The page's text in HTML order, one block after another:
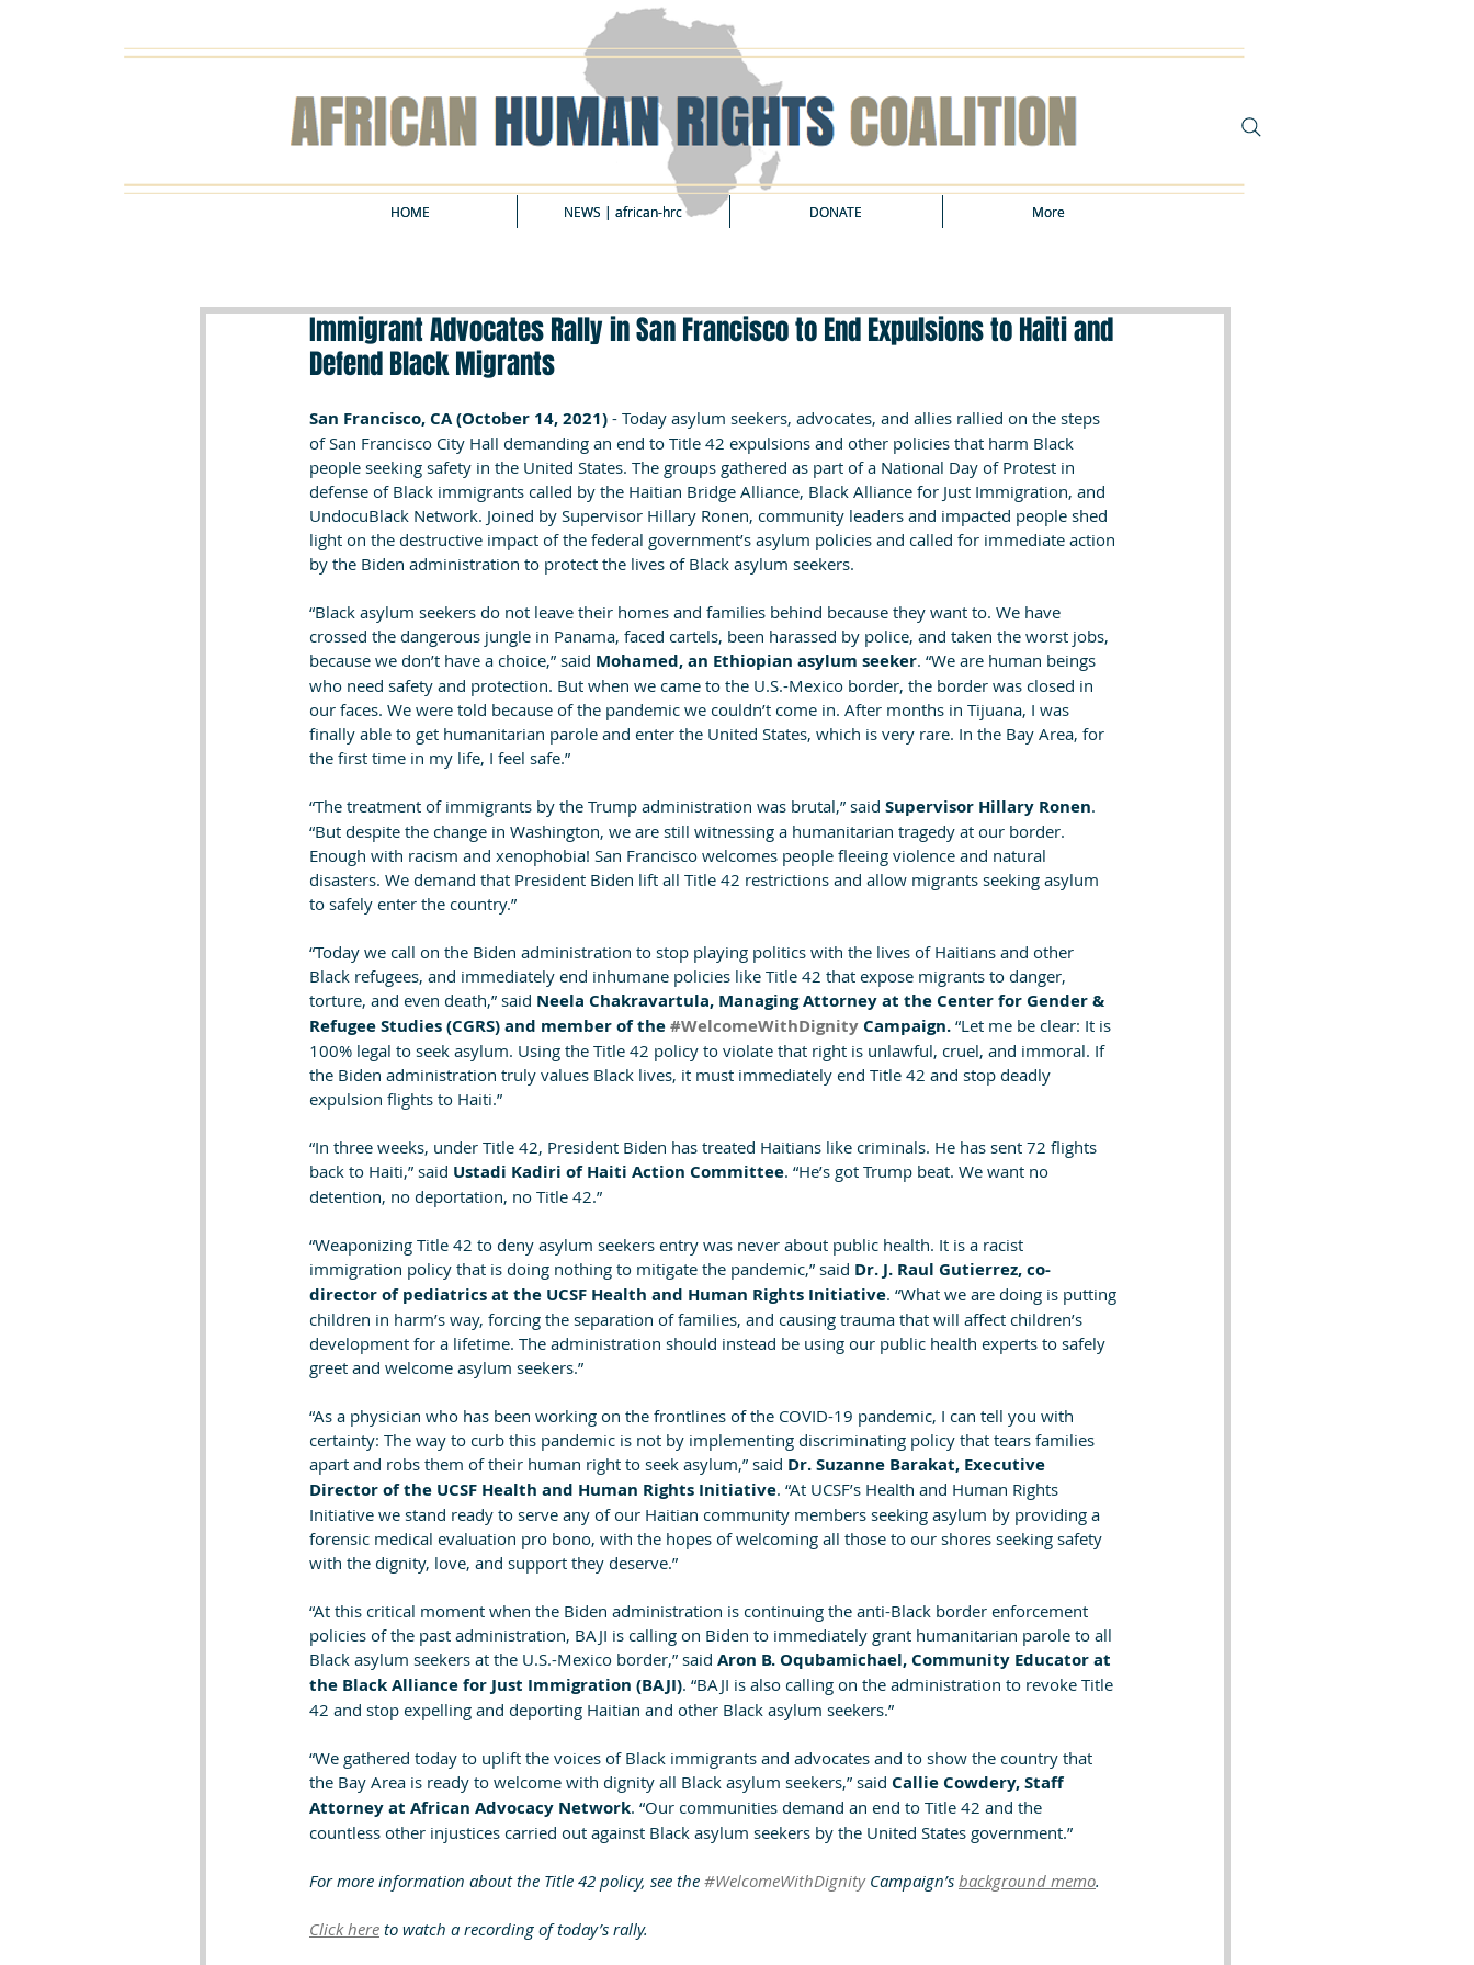
HOME NEWS | african-hrc DONATE More
HOME NEWS | african-hrc DONATE More
Immigrant Advocates Rally in San Francisco to End Expulsions to Haiti and
Defend Black Migrants
San Francisco, CA (October 14, 2021) - Today asylum seekers, advocates, and allies rallied on the steps
of San Francisco City Hall demanding an end to Title 42 expulsions and other policies that harm Black
people seeking safety in the United States. The groups gathered as part of a National Day of Protest in
defense of Black immigrants called by the Haitian Bridge Alliance, Black Alliance for Just Immigration, and
UndocuBlack Network. Joined by Supervisor Hillary Ronen, community leaders and impacted people shed
light on the destructive impact of the federal government’s asylum policies and called for immediate action
by the Biden administration to protect the lives of Black asylum seekers.
“Black asylum seekers do not leave their homes and families behind because they want to. We have
crossed the dangerous jungle in Panama, faced cartels, been harassed by police, and taken the worst jobs,
because we don’t have a choice,” said Mohamed, an Ethiopian asylum seeker. “We are human beings
who need safety and protection. But when we came to the U.S.-Mexico border, the border was closed in
our faces. We were told because of the pandemic we couldn’t come in. After months in Tijuana, I was
finally able to get humanitarian parole and enter the United States, which is very rare. In the Bay Area, for
the first time in my life, I feel safe.”
“The treatment of immigrants by the Trump administration was brutal,” said Supervisor Hillary Ronen.
“But despite the change in Washington, we are still witnessing a humanitarian tragedy at our border.
Enough with racism and xenophobia! San Francisco welcomes people fleeing violence and natural
disasters. We demand that President Biden lift all Title 42 restrictions and allow migrants seeking asylum
to safely enter the country.”
“Today we call on the Biden administration to stop playing politics with the lives of Haitians and other
Black refugees, and immediately end inhumane policies like Title 42 that expose migrants to danger,
torture, and even death,” said Neela Chakravartula, Managing Attorney at the Center for Gender &
Refugee Studies (CGRS) and member of the #WelcomeWithDignity Campaign. “Let me be clear: It is
100% legal to seek asylum. Using the Title 42 policy to violate that right is unlawful, cruel, and immoral. If
the Biden administration truly values Black lives, it must immediately end Title 42 and stop deadly
expulsion flights to Haiti.”
“In three weeks, under Title 42, President Biden has treated Haitians like criminals. He has sent 72 flights
back to Haiti,” said Ustadi Kadiri of Haiti Action Committee. “He’s got Trump beat. We want no
detention, no deportation, no Title 42.”
“Weaponizing Title 42 to deny asylum seekers entry was never about public health. It is a racist
immigration policy that is doing nothing to mitigate the pandemic,” said Dr. J. Raul Gutierrez, co-
director of pediatrics at the UCSF Health and Human Rights Initiative. “What we are doing is putting
children in harm’s way, forcing the separation of families, and causing trauma that will affect children’s
development for a lifetime. The administration should instead be using our public health experts to safely
greet and welcome asylum seekers.”
“As a physician who has been working on the frontlines of the COVID-19 pandemic, I can tell you with
certainty: The way to curb this pandemic is not by implementing discriminating policy that tears families
apart and robs them of their human right to seek asylum,” said Dr. Suzanne Barakat, Executive
Director of the UCSF Health and Human Rights Initiative. “At UCSF’s Health and Human Rights
Initiative we stand ready to serve any of our Haitian community members seeking asylum by providing a
forensic medical evaluation pro bono, with the hopes of welcoming all those to our shores seeking safety
with the dignity, love, and support they deserve.”
“At this critical moment when the Biden administration is continuing the anti-Black border enforcement
policies of the past administration, BAJI is calling on Biden to immediately grant humanitarian parole to all
Black asylum seekers at the U.S.-Mexico border,” said Aron B. Oqubamichael, Community Educator at
the Black Alliance for Just Immigration (BAJI). “BAJI is also calling on the administration to revoke Title
42 and stop expelling and deporting Haitian and other Black asylum seekers.”
“We gathered today to uplift the voices of Black immigrants and advocates and to show the country that
the Bay Area is ready to welcome with dignity all Black asylum seekers,” said Callie Cowdery, Staff
Attorney at African Advocacy Network. “Our communities demand an end to Title 42 and the
countless other injustices carried out against Black asylum seekers by the United States government.”
For more information about the Title 42 policy, see the #WelcomeWithDignity Campaign’s background memo.
Click here to watch a recording of today’s rally.